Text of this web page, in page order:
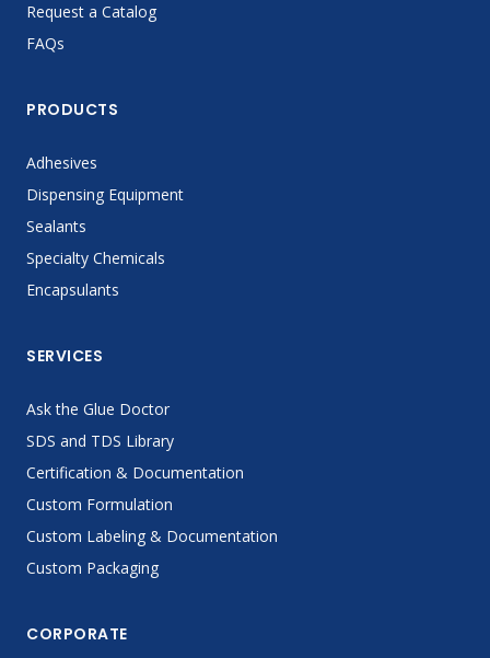
Request a Catalog
FAQs
PRODUCTS
Adhesives
Dispensing Equipment
Sealants
Specialty Chemicals
Encapsulants
SERVICES
Ask the Glue Doctor
SDS and TDS Library
Certification & Documentation
Custom Formulation
Custom Labeling & Documentation
Custom Packaging
CORPORATE